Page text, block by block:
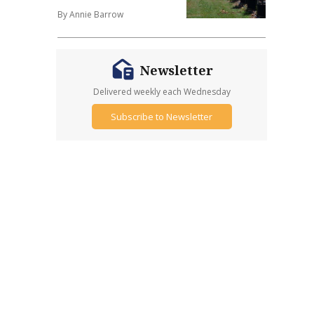
By Annie Barrow
Newsletter
Delivered weekly each Wednesday
Subscribe to Newsletter